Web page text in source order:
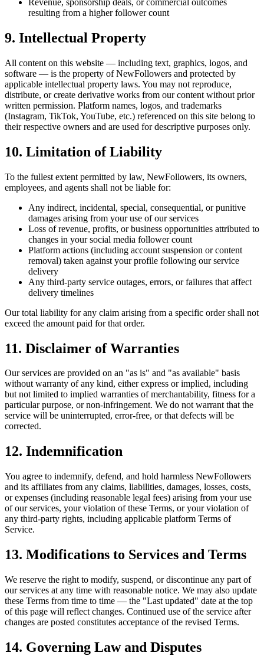
Revenue, sponsorship deals, or commercial outcomes
resulting from a higher follower count
9. Intellectual Property
All content on this website — including text, graphics, logos, and
software — is the property of NewFollowers and protected by
applicable intellectual property laws. You may not reproduce,
distribute, or create derivative works from our content without prior
written permission. Platform names, logos, and trademarks
(Instagram, TikTok, YouTube, etc.) referenced on this site belong to
their respective owners and are used for descriptive purposes only.
10. Limitation of Liability
To the fullest extent permitted by law, NewFollowers, its owners,
employees, and agents shall not be liable for:
Any indirect, incidental, special, consequential, or punitive
damages arising from your use of our services
Loss of revenue, profits, or business opportunities attributed to
changes in your social media follower count
Platform actions (including account suspension or content
removal) taken against your profile following our service
delivery
Any third-party service outages, errors, or failures that affect
delivery timelines
Our total liability for any claim arising from a specific order shall not
exceed the amount paid for that order.
11. Disclaimer of Warranties
Our services are provided on an "as is" and "as available" basis
without warranty of any kind, either express or implied, including
but not limited to implied warranties of merchantability, fitness for a
particular purpose, or non-infringement. We do not warrant that the
service will be uninterrupted, error-free, or that defects will be
corrected.
12. Indemnification
You agree to indemnify, defend, and hold harmless NewFollowers
and its affiliates from any claims, liabilities, damages, losses, costs,
or expenses (including reasonable legal fees) arising from your use
of our services, your violation of these Terms, or your violation of
any third-party rights, including applicable platform Terms of
Service.
13. Modifications to Services and Terms
We reserve the right to modify, suspend, or discontinue any part of
our services at any time with reasonable notice. We may also update
these Terms from time to time — the "Last updated" date at the top
of this page will reflect changes. Continued use of the service after
changes are posted constitutes acceptance of the revised Terms.
14. Governing Law and Disputes